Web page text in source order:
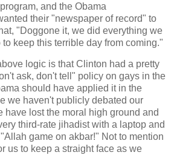
and the Obama
their "newspaper of record" to
"Doggone it, we did everything we
to keep this terrible day from coming."
logic is that Clinton had a pretty
ask, don't tell" policy on gays in the
should have applied it in the
we haven't publicly debated our
have lost the moral high ground and
third-rate jihadist with a laptop and
game on akbar!" Not to mention
us to keep a straight face as we